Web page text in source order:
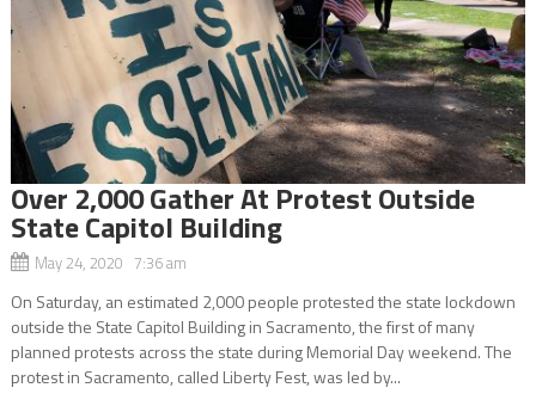
Over 2,000 Gather At Protest Outside
State Capitol Building
May 24, 2020 7:36 am
On Saturday, an estimated 2,000 people protested the state lockdown
outside the State Capitol Building in Sacramento, the first of many
planned protests across the state during Memorial Day weekend. The
protest in Sacramento, called Liberty Fest, was led by...